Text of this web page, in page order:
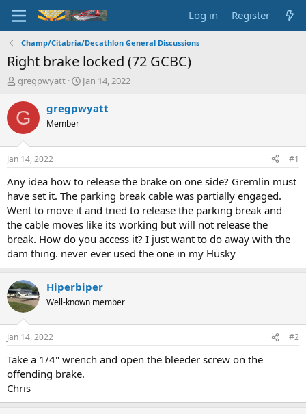
Log in Register
Champ/Citabria/Decathlon General Discussions
Right brake locked (72 GCBC)
T
r
e
d
t
a
r
t
e
r
gregpwyatt
S
a
t
e
Jan 14, 2022
G gregpwyatt
Member
Jan 14, 2022 #1
Any idea how to release the brake on one side? Gremlin must
have set it. The parking break cable was partially engaged.
Went to move it and tried to release the parking break and
the cable moves like its working but will not release the
break. How do you access it? I just want to do away with the
dam thing. never ever used the one in my Husky
Hiperbiper
Well-known member
Jan 14, 2022 #2
Take a 1/4" wrench and open the bleeder screw on the
offending brake.
Chris